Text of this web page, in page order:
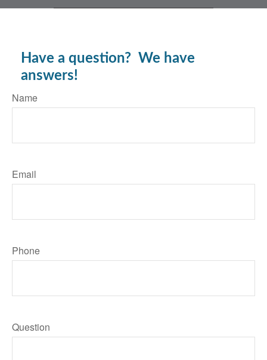
Have a question? We have
answers!
Name
Email
Phone
Question